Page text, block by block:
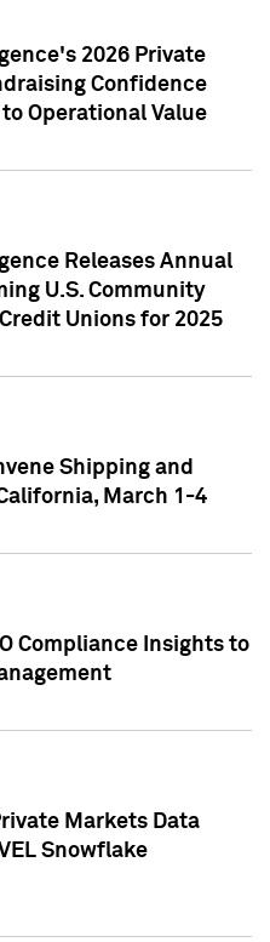
2026 Private
Confidence
Operational Value
Releases Annual
U.S. Community
Unions for 2025
Shipping and
March 1-4
Compliance Insights to
Markets Data
Snowflake